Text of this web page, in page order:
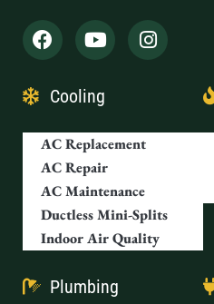
Cooling
AC Replacement
AC Repair
AC Maintenance
Ductless Mini-Splits
Indoor Air Quality
Plumbing